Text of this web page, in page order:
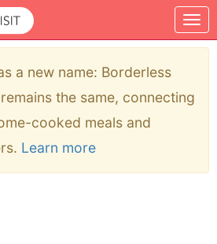
a new name: Borderless
the same, connecting
cooked meals and
Learn more